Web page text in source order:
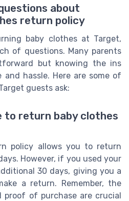
about
return policy
baby clothes at Target,
of questions. Many parents
but knowing the ins
hassle. Here are some of
guests ask:
to return baby clothes
policy allows you to return
However, if you used your
30 days, giving you a
a return. Remember, the
proof of purchase are crucial